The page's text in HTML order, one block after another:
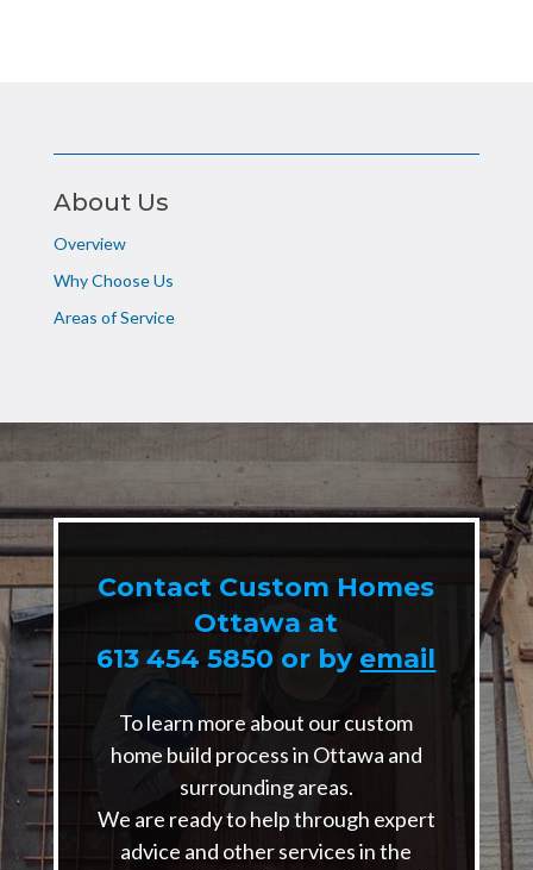
About Us
Overview
Why Choose Us
Areas of Service
Contact Custom Homes
Ottawa at
613 454 5850 or by email
To learn more about our custom
home build process in Ottawa and
surrounding areas.
We are ready to help through expert
advice and other services in the